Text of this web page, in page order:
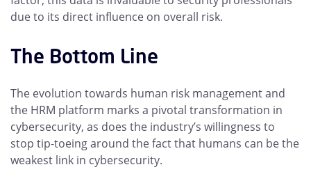
due to its direct influence on overall risk.
The Bottom Line
The evolution towards human risk management and
the HRM platform marks a pivotal transformation in
cybersecurity, as does the industry’s willingness to
stop tip-toeing around the fact that humans can be the
weakest link in cybersecurity.